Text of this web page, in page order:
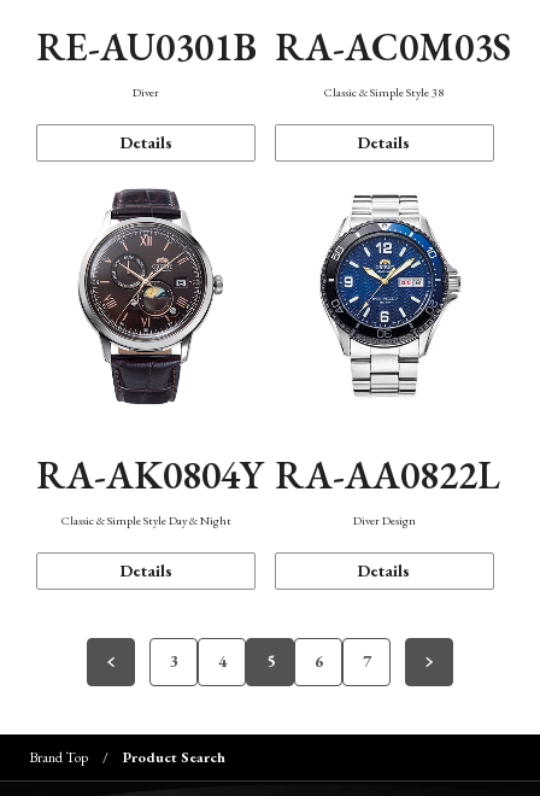
RE-AU0301B
Diver
Details
RA-AC0M03S
Classic & Simple Style 38
Details
RA-AK0804Y
Classic & Simple Style Day & Night
Details
RA-AA0822L
Diver Design
Details
3 4 5 6 7
Brand Top Product Search